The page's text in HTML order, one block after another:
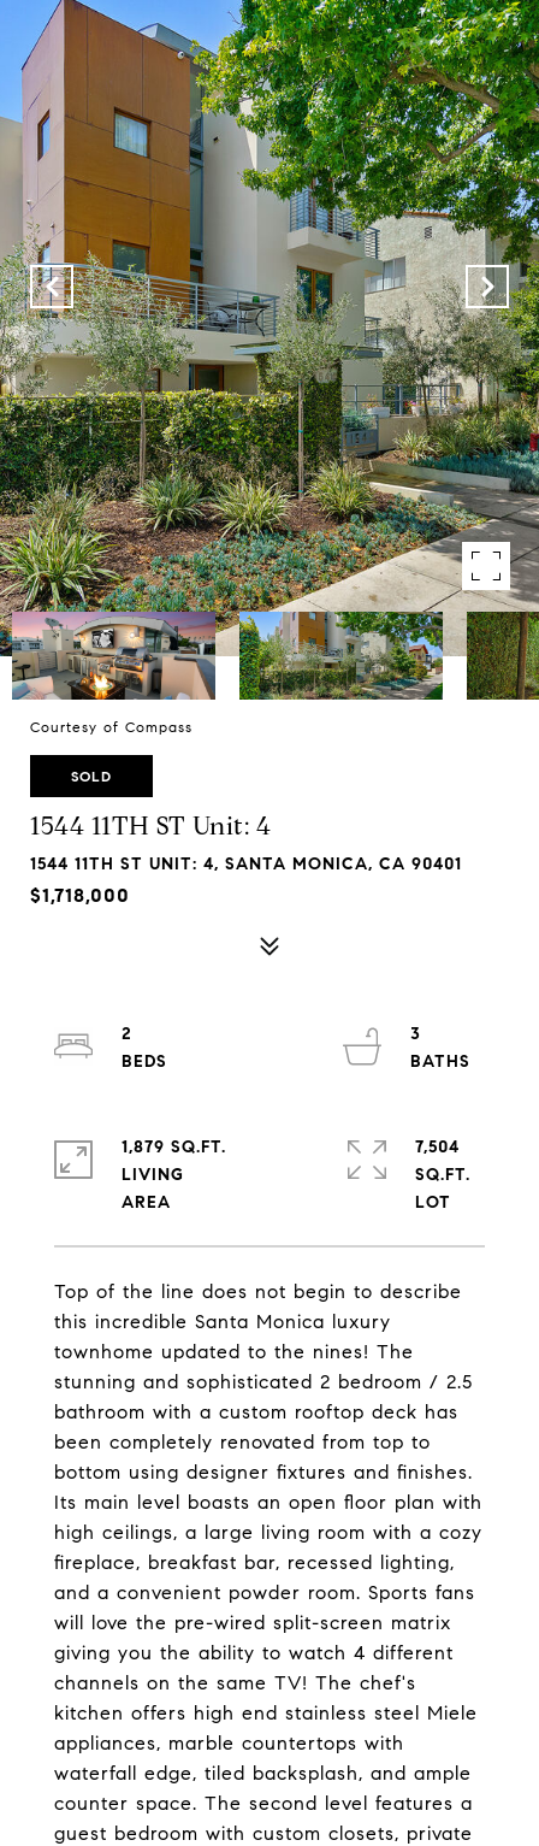
Courtesy of Compass
SOLD
1544 11TH ST Unit: 4
1544 11TH ST UNIT: 4, SANTA MONICA, CA 90401
$1,718,000
Top of the line does not begin to describe
this incredible Santa Monica luxury
townhome updated to the nines! The
stunning and sophisticated 2 bedroom / 2.5
bathroom with a custom rooftop deck has
been completely renovated from top to
bottom using designer fixtures and finishes.
Its main level boasts an open floor plan with
high ceilings, a large living room with a cozy
fireplace, breakfast bar, recessed lighting,
and a convenient powder room. Sports fans
will love the pre-wired split-screen matrix
giving you the ability to watch 4 different
channels on the same TV! The chef's
kitchen offers high end stainless steel Miele
appliances, marble countertops with
waterfall edge, tiled backsplash, and ample
counter space. The second level features a
guest bedroom with custom closets, private
2
3
1,879 SQ.FT.
LIVING
7,504
SQ.FT.